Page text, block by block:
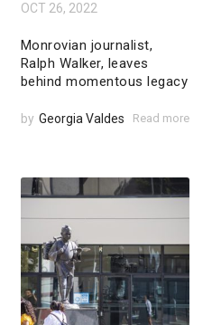
OCT 26, 2022
Monrovian journalist,
Ralph Walker, leaves
behind momentous legacy
by Georgia Valdes Read more